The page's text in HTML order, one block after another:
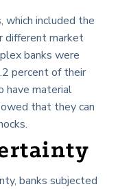
included the
different market
banks were
percent of their
have material
that they can
banks subjected